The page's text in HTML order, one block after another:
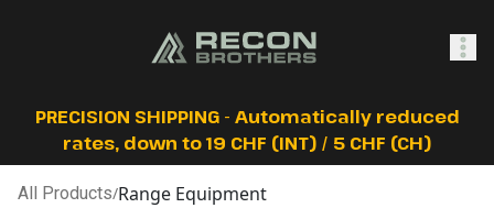
SHOP
PRECISION SHIPPING - Automatically reduced
rates, down to 19 CHF (INT) / 5 CHF (CH)
All Products/Range Equipment